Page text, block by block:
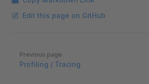
Edit this page on GitHub
Pager
Previous page
Profiling / Tracing